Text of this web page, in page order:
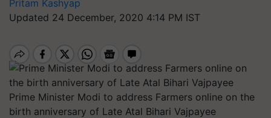
Pritam Kashyap
Updated 24 December, 2020 4:14 PM IST
Prime Minister Modi to address Farmers online on the
birth anniversary of Late Atal Bihari Vajpayee